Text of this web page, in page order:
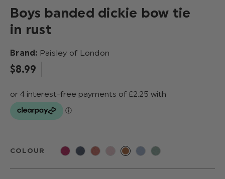
Boys banded dickie bow tie
in rust
Brand: Paisley of London
$‌8.99
COLOUR